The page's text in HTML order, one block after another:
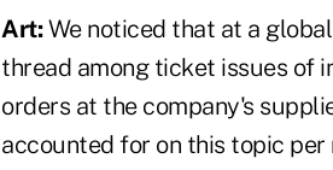
Art:We noticed that at a
thread among ticket issues of
orders at the company's
accounted for on this topic